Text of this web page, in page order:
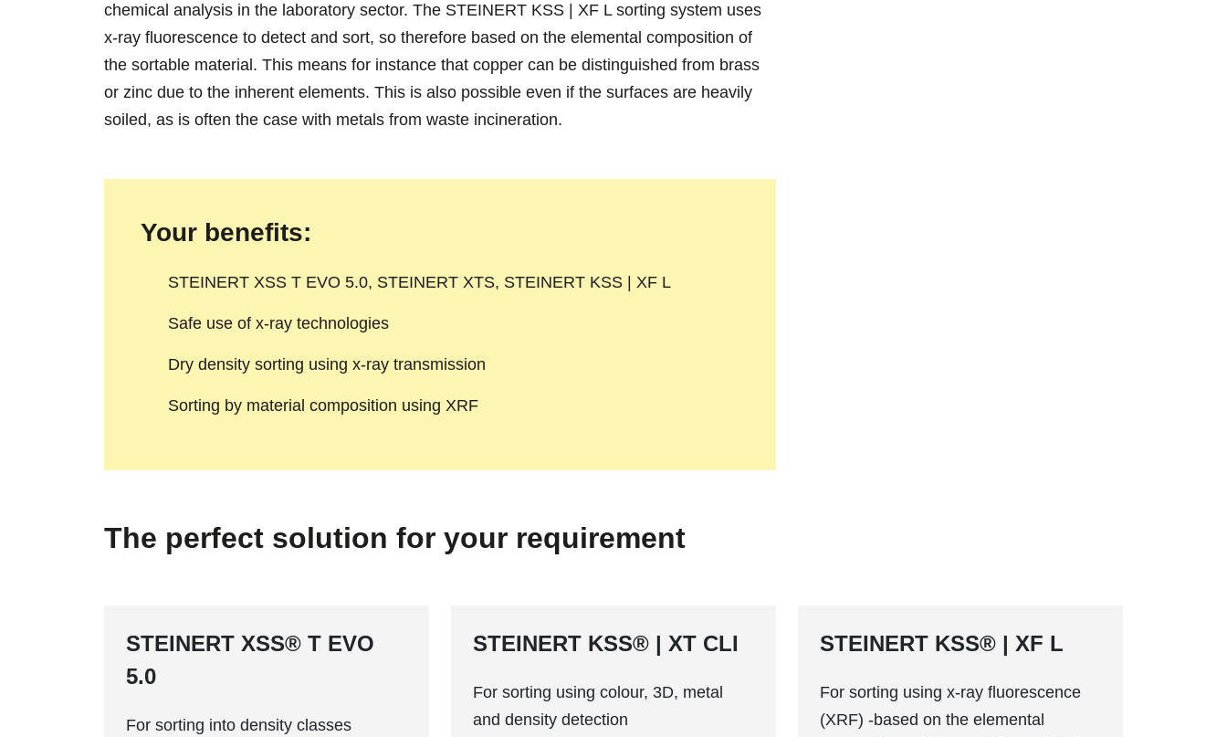
chemical analysis in the laboratory sector. The STEINERT KSS | XF L sorting system uses
x-ray fluorescence to detect and sort, so therefore based on the elemental composition of
the sortable material. This means for instance that copper can be distinguished from brass
or zinc due to the inherent elements. This is also possible even if the surfaces are heavily
soiled, as is often the case with metals from waste incineration.
Your benefits:
STEINERT XSS T EVO 5.0, STEINERT XTS, STEINERT KSS | XF L
Safe use of x-ray technologies
Dry density sorting using x-ray transmission
Sorting by material composition using XRF
The perfect solution for your requirement
STEINERT XSS® T EVO
5.0
For sorting into density classes
STEINERT KSS® | XT CLI
For sorting using colour, 3D, metal
and density detection
STEINERT KSS® | XF L
For sorting using x-ray fluorescence
(XRF) -based on the elemental